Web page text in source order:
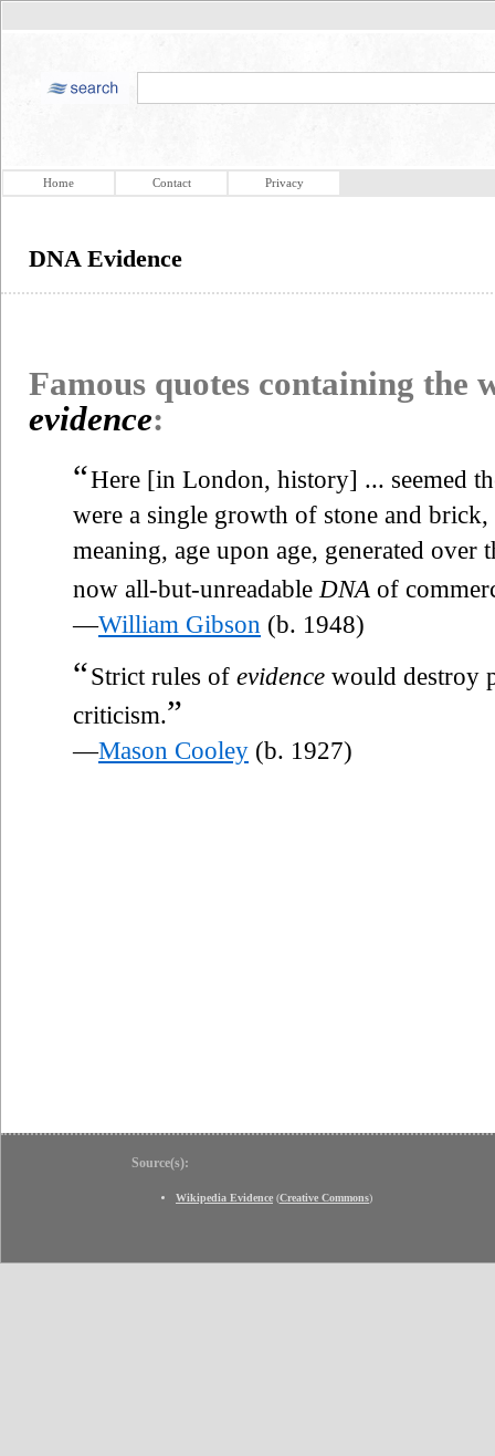
Home Contact Privacy
DNA Evidence
Famous quotes containing the
evidence:
“Here [in London, history] ... seemed
were a single growth of stone and brick,
meaning, age upon age, generated over
now all-but-unreadable DNA of
—William Gibson (b. 1948)
“Strict rules of evidence would destroy
criticism.”
—Mason Cooley (b. 1927)
Source(s):
Wikipedia Evidence (Creative Commons)